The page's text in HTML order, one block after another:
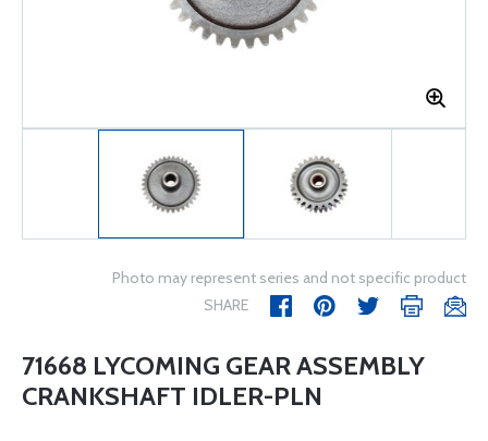
Photo may represent series and not specific product
SHARE
71668 LYCOMING GEAR ASSEMBLY
CRANKSHAFT IDLER-PLN